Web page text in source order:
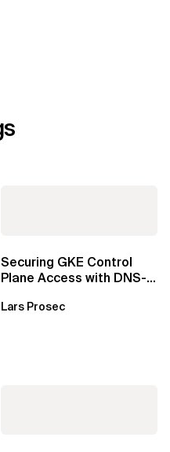
Securing GKE Control
Plane Access with DNS-
Lars Prosec